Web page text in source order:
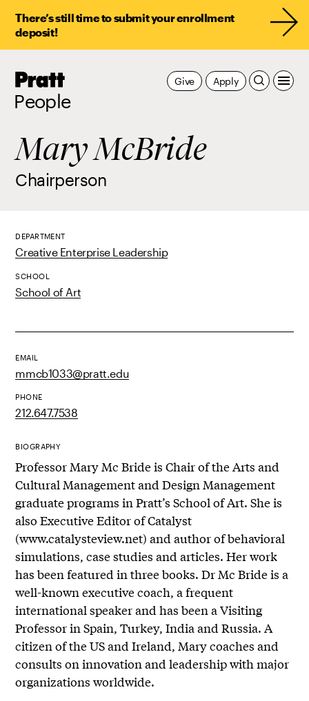
There’s still time to submit your enrollment
deposit!
Pratt,
People
Apply
Give
Mary McBride
Chairperson
DEPARTMENT
Creative Enterprise Leadership
SCHOOL
School of Art
EMAIL
mmcb1033@pratt.edu
PHONE
212.647.7538
BIOGRAPHY
Professor Mary Mc Bride is Chair of the Arts and
Cultural Management and Design Management
graduate programs in Pratt’s School of Art. She is
also Executive Editor of Catalyst
(www.catalysteview.net) and author of behavioral
simulations, case studies and articles. Her work
has been featured in three books. Dr Mc Bride is a
well-known executive coach, a frequent
international speaker and has been a Visiting
Professor in Spain, Turkey, India and Russia. A
citizen of the US and Ireland, Mary coaches and
consults on innovation and leadership with major
organizations worldwide.